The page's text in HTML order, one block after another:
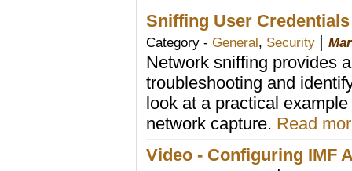
Sniffing User
Category - General, Security |
Network sniffing provides
troubleshooting and
look at a practical
network capture. Read
Video - Configuring IMF